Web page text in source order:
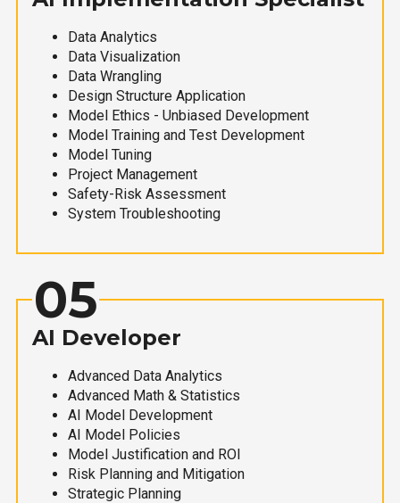
Data Analytics
Data Visualization
Data Wrangling
Design Structure Application
Model Ethics - Unbiased Development
Model Training and Test Development
Model Tuning
Project Management
Safety-Risk Assessment
System Troubleshooting
05
AI Developer
Advanced Data Analytics
Advanced Math & Statistics
AI Model Development
AI Model Policies
Model Justification and ROI
Risk Planning and Mitigation
Strategic Planning